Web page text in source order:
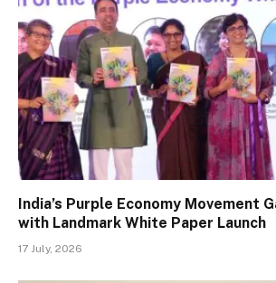
India’s Purple Economy Movement
with Landmark White Paper Launch
17 July, 2026